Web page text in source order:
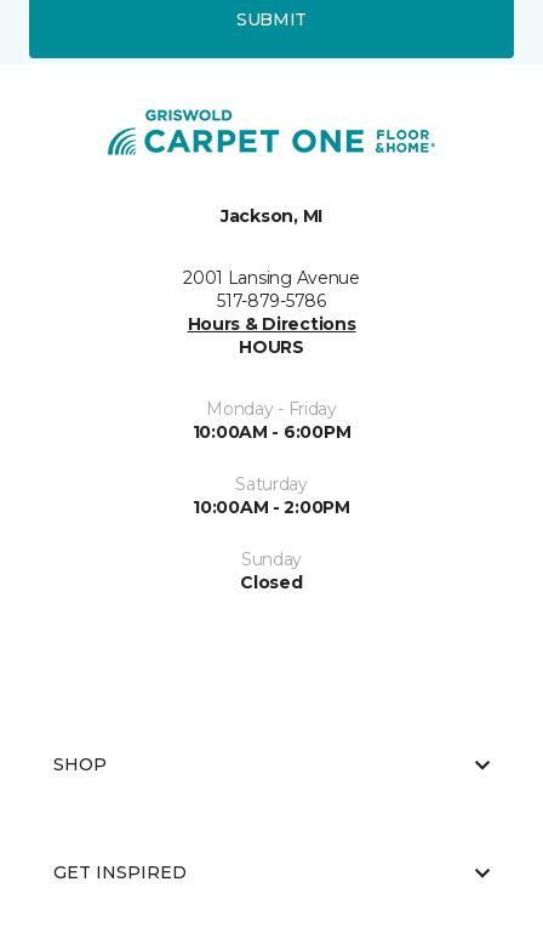
SUBMIT
Jackson, MI
2001 Lansing Avenue
517-879-5786
Hours & Directions
HOURS
Monday - Friday
10:00AM - 6:00PM
Saturday
10:00AM - 2:00PM
Sunday
Closed
SHOP
GET INSPIRED